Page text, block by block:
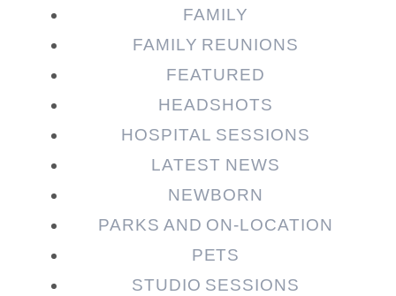
FAMILY
FAMILY REUNIONS
FEATURED
HEADSHOTS
HOSPITAL SESSIONS
LATEST NEWS
NEWBORN
PARKS AND ON-LOCATION
PETS
STUDIO SESSIONS